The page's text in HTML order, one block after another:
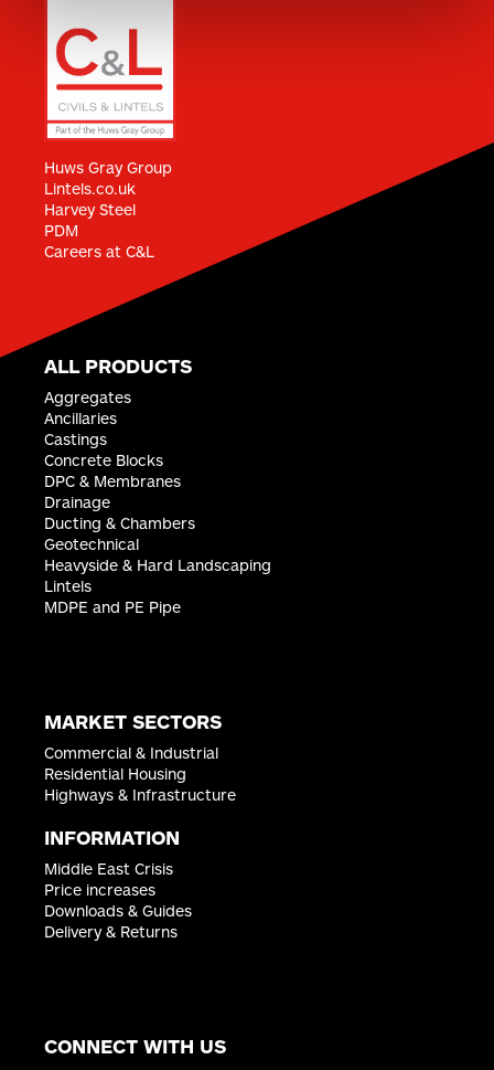
WA1 1HN
ENQUIRE ›
CIVILS & LINTELS MILTON KEYNES
Bilton Road
Bletchley
Milton Keynes
MK1 1HW
ENQUIRE ›
CIVILS & LINTELS STOKE
Beechville Building Centre
Brampton Sidings
Newcastle Under Lyme
ST5 0SR
ENQUIRE ›
CIVILS & LINTELS LONDON - CIVILS
Appin House
Stewart Quay, Printing House Lane
CIVILS & LINTELS LEEDS
Unit 727, Avenue E West
Wetherby
LS23 7GA
ENQUIRE ›
Nottingham
Huws Gray Group
Lintels.co.uk
Harvey Steel
PDM
Careers at C&L
ALL PRODUCTS
Aggregates
Ancillaries
Castings
Concrete Blocks
DPC & Membranes
Drainage
Ducting & Chambers
Geotechnical
Heavyside & Hard Landscaping
Lintels
MDPE and PE Pipe
MARKET SECTORS
Commercial & Industrial
Residential Housing
Highways & Infrastructure
INFORMATION
Middle East Crisis
Price increases
Downloads & Guides
Delivery & Returns
CONNECT WITH US